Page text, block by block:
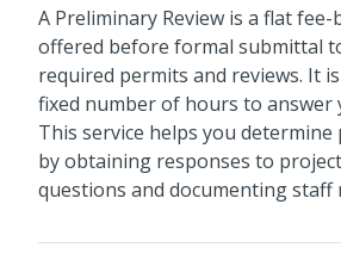
A Preliminary Review is a flat fee-
offered before formal submittal
required permits and reviews. It
fixed number of hours to answer
This service helps you
by obtaining responses to
questions and documenting staff